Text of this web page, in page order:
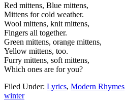
Red mittens, Blue mittens,
Mittens for cold weather.
Wool mittens, knit mittens,
Fingers all together.
Green mittens, orange mittens,
Yellow mittens, too.
Furry mittens, soft mittens,
Which ones are for you?
Filed Under: Lyrics, Modern Rhymes
winter